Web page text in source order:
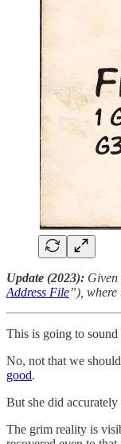
Update (2023): Given
Address File”), where
This is going to
No, not that we
good.
But she did
The grim reality is